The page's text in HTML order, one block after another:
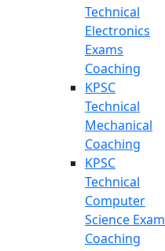
Technical
Electronics
Exams
Coaching
KPSC
Technical
Mechanical
Coaching
KPSC
Technical
Computer
Science Exam
Coaching